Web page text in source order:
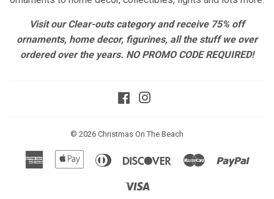
Visit our Clear-outs category and receive 75% off
ornaments, home decor, figurines, all the stuff we over
ordered over the years. NO PROMO CODE REQUIRED!
Facebook
© 2026 Christmas On The Beach
American
Apple Diners
DiscoverMaster